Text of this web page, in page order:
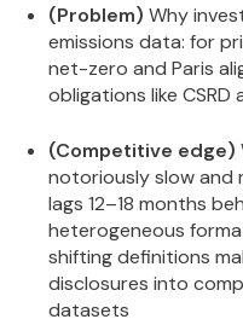
(Problem) Why
emissions data: for
net-zero and Paris
obligations like CSRD
(Competitive edge)
notoriously slow and
lags 12–18 months
heterogeneous
shifting definitions
disclosures into
datasets